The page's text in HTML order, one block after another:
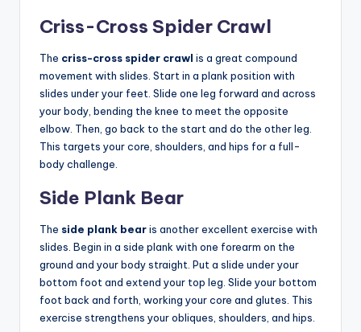
Criss-Cross Spider Crawl
The criss-cross spider crawl is a great compound
movement with slides. Start in a plank position with
slides under your feet. Slide one leg forward and across
your body, bending the knee to meet the opposite
elbow. Then, go back to the start and do the other leg.
This targets your core, shoulders, and hips for a full-
body challenge.
Side Plank Bear
The side plank bearis another excellent exercise with
slides. Begin in a side plank with one forearm on the
ground and your body straight. Put a slide under your
bottom foot and extend your top leg. Slide your bottom
foot back and forth, working your core and glutes. This
exercise strengthens your obliques, shoulders, and hips.